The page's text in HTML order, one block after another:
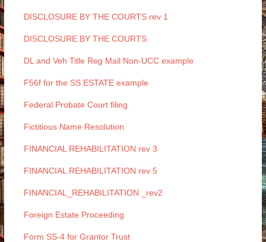
DISCLOSURE BY THE COURTS rev 1
DISCLOSURE BY THE COURTS
DL and Veh Title Reg Mail Non-UCC example
F56f for the SS ESTATE example
Federal Probate Court filing
Fictitious Name Resolution
FINANCIAL REHABILITATION rev 3
FINANCIAL REHABILITATION rev 5
FINANCIAL_REHABILITATION _rev2
Foreign Estate Proceeding
Form SS-4 for Grantor Trust